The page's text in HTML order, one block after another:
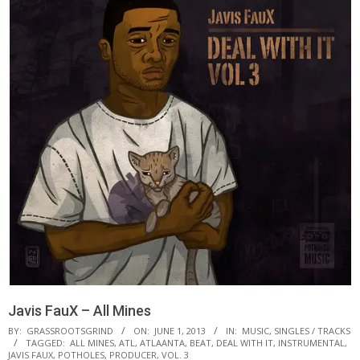
Javis FauX – All Mines
BY: GRASSROOTSGRIND ON: JUNE 1, 2013 IN: MUSIC, SINGLES / TRACKS
TAGGED: ALL MINES, ATL, ATLAANTA, BEAT, DEAL WITH IT, INSTRUMENTAL,
JAVIS FAUX, POTHOLES, PRODUCER, VOL. 3